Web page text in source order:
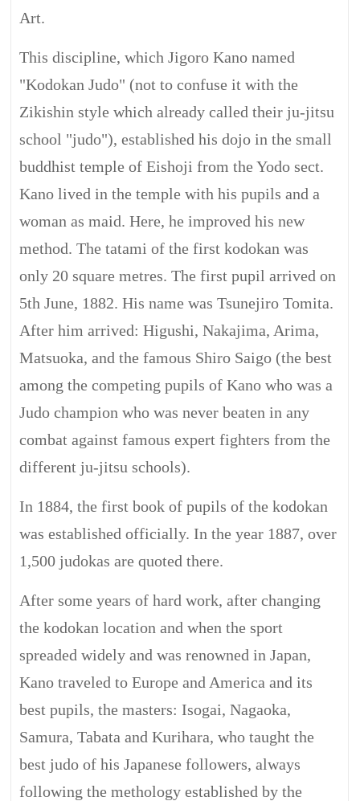
Art.
This discipline, which Jigoro Kano named
"Kodokan Judo" (not to confuse it with the
Zikishin style which already called their ju-jitsu
school "judo"), established his dojo in the small
buddhist temple of Eishoji from the Yodo sect.
Kano lived in the temple with his pupils and a
woman as maid. Here, he improved his new
method. The tatami of the first kodokan was
only 20 square metres. The first pupil arrived on
5th June, 1882. His name was Tsunejiro Tomita.
After him arrived: Higushi, Nakajima, Arima,
Matsuoka, and the famous Shiro Saigo (the best
among the competing pupils of Kano who was a
Judo champion who was never beaten in any
combat against famous expert fighters from the
different ju-jitsu schools).
In 1884, the first book of pupils of the kodokan
was established officially. In the year 1887, over
1,500 judokas are quoted there.
After some years of hard work, after changing
the kodokan location and when the sport
spreaded widely and was renowned in Japan,
Kano traveled to Europe and America and its
best pupils, the masters: Isogai, Nagaoka,
Samura, Tabata and Kurihara, who taught the
best judo of his Japanese followers, always
following the methology established by the